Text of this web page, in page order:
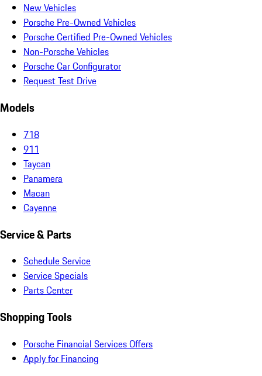
New Vehicles
Porsche Pre-Owned Vehicles
Porsche Certified Pre-Owned Vehicles
Non-Porsche Vehicles
Porsche Car Configurator
Request Test Drive
Models
718
911
Taycan
Panamera
Macan
Cayenne
Service & Parts
Schedule Service
Service Specials
Parts Center
Shopping Tools
Porsche Financial Services Offers
Apply for Financing